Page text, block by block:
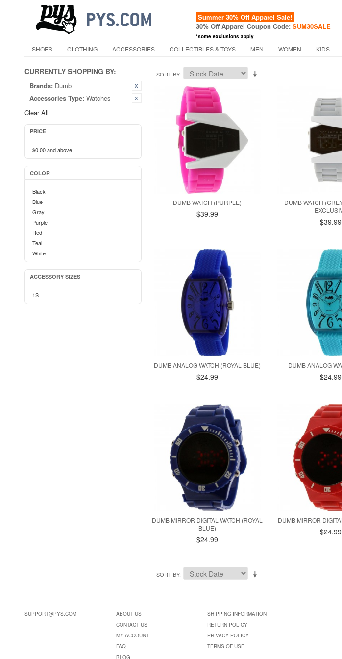
Summer 30% Off Apparel Sale!
30% Off Apparel Coupon Code: SUM30SALE
*some exclusions apply
SHOES CLOTHING ACCESSORIES COLLECTIBLES & TOYS MEN WOMEN KIDS
CURRENTLY SHOPPING BY:
Brands: Dumb
Accessories Type: Watches
Clear All
PRICE
$0.00and above
COLOR
Black
Blue
Gray
Purple
Red
Teal
White
ACCESSORY SIZES
1S
SORT BY
DUMB WATCH (PURPLE)
$39.99
DUMB WATCH
$39.99
DUMB ANALOG WATCH (ROYAL BLUE)
$24.99
DUMB ANALOG
$24.99
DUMB MIRROR DIGITAL WATCH (ROYAL
BLUE)
$24.99
DUMB MIRROR
$24.99
SORT BY
SUPPORT@PYS.COM
ABOUT US
CONTACT US
MY ACCOUNT
FAQ
BLOG
SHIPPING INFORMATION
RETURN POLICY
PRIVACY POLICY
TERMS OF USE